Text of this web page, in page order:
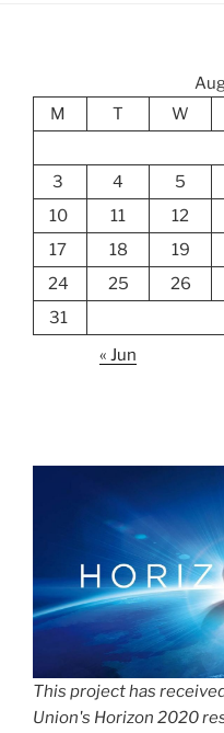
M
T W
3
4 5
10
11 12
17
18 19
24
25 26
31
« Jun
This project has
Union's Horizon 2020